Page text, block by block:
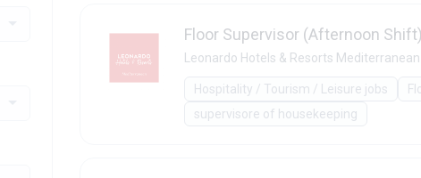
Floor Supervisor (Afternoon Shift)
Leonardo Hotels & Resorts Mediterranean
Hospitality / Tourism / Leisure jobs
supervisore of housekeeping